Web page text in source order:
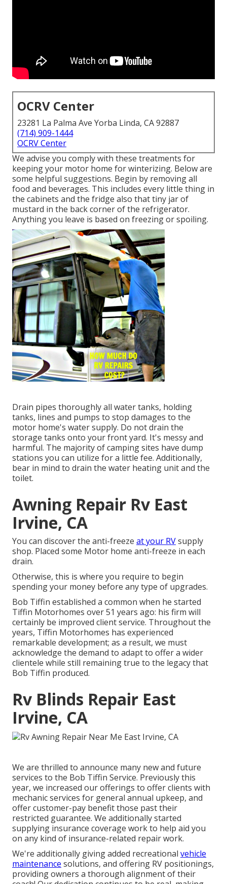
OCRV Center
23281 La Palma Ave Yorba Linda, CA 92887
(714) 909-1444
OCRV Center
We advise you comply with these treatments for
keeping your motor home for winterizing. Below are
some helpful suggestions. Begin by removing all
food and beverages. This includes every little thing in
the cabinets and the fridge also that tiny jar of
mustard in the back corner of the refrigerator.
Anything you leave is based on freezing or spoiling.
Drain pipes thoroughly all water tanks, holding
tanks, lines and pumps to stop damages to the
motor home's water supply. Do not drain the
storage tanks onto your front yard. It's messy and
harmful. The majority of camping sites have dump
stations you can utilize for a little fee. Additionally,
bear in mind to drain the water heating unit and the
toilet.
Awning Repair Rv East
Irvine, CA
You can discover the anti-freeze at your RVsupply
shop. Placed some Motor home anti-freeze in each
drain.
Otherwise, this is where you require to begin
spending your money before any type of upgrades.
Bob Tiffin established a common when he started
Tiffin Motorhomes over 51 years ago: his firm will
certainly be improved client service. Throughout the
years, Tiffin Motorhomes has experienced
remarkable development; as a result, we must
acknowledge the demand to adapt to offer a wider
clientele while still remaining true to the legacy that
Bob Tiffin produced.
Rv Blinds Repair East
Irvine, CA
We are thrilled to announce many new and future
services to the Bob Tiffin Service. Previously this
year, we increased our offerings to offer clients with
mechanic services for general annual upkeep, and
offer customer-pay benefit those past their
restricted guarantee. We additionally started
supplying insurance coverage work to help aid you
on any kind of insurance-related repair work.
We're additionally giving added recreational vehicle
maintenance solutions, and offering RV positionings,
providing owners a thorough alignment of their